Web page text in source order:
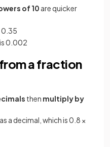
of 10 are quicker
0.35
0.002
a fraction
then multiply by
a decimal, which is 0.8 ×